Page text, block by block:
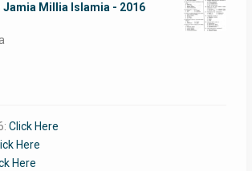
Jamia Millia Islamia - 2016
Click Here
Here
Here